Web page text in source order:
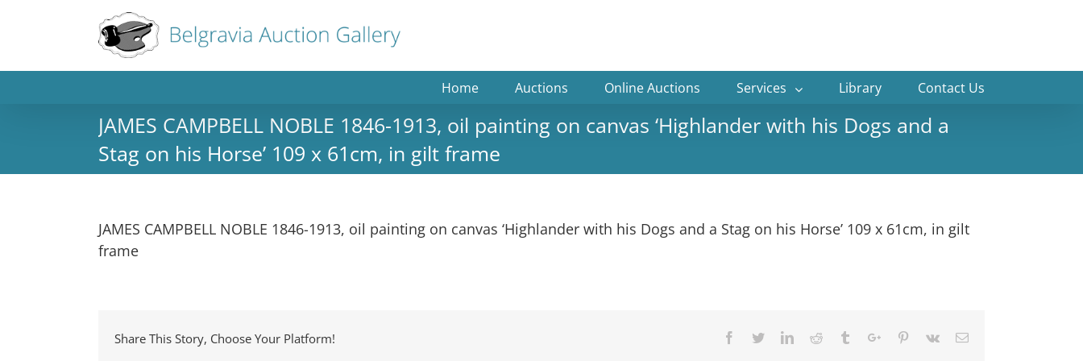
Home Auctions Online Auctions Services Library Contact Us
JAMES CAMPBELL NOBLE 1846-1913, oil painting on canvas ‘Highlander with his Dogs and a
Stag on his Horse’ 109 x 61cm, in gilt frame
JAMES CAMPBELL NOBLE 1846-1913, oil painting on canvas ‘Highlander with his Dogs and a Stag on his Horse’ 109 x 61cm, in gilt
frame
Share This Story, Choose Your Platform! Facebook
TwitterLinkedinReddit TumblrGoogle+Pinterest
Vk Email